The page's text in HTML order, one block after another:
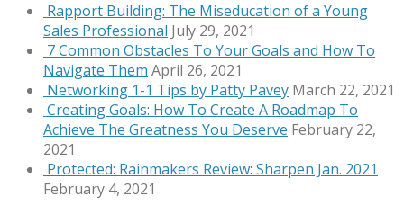
Rapport Building: The Miseducation of a Young
Sales Professional July 29, 2021
7 Common Obstacles To Your Goals and How To
Navigate Them April 26, 2021
Networking 1-1 Tips by Patty Pavey March 22, 2021
Creating Goals: How To Create A Roadmap To
Achieve The Greatness You Deserve February 22,
2021
Protected: Rainmakers Review: Sharpen Jan. 2021
February 4, 2021